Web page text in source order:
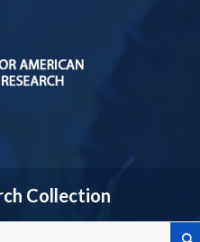
Collection